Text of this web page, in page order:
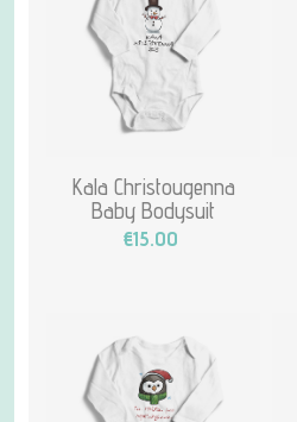
Kala Christougenna
Baby Bodysuit
€15.00